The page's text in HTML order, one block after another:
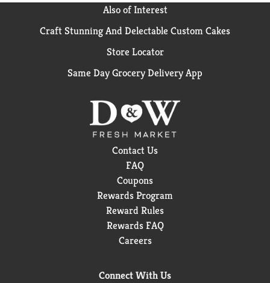
Also of Interest
Craft Stunning And Delectable Custom Cakes
Store Locator
Same Day Grocery Delivery App
Contact Us
FAQ
Coupons
Rewards Program
Reward Rules
Rewards FAQ
Careers
Connect With Us